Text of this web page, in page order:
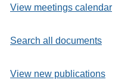
View meetings calendar
Search all documents
View new publications